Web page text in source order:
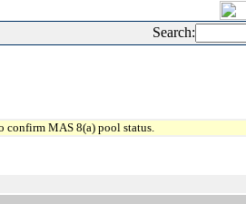
Search:
confirm MAS 8(a) pool status.